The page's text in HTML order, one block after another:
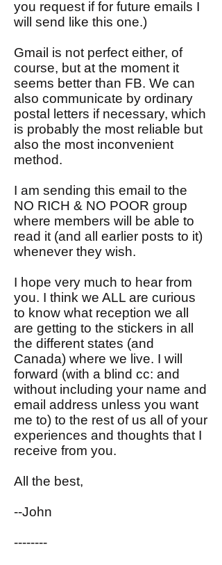
you request if for future emails I
will send like this one.)
Gmail is not perfect either, of
course, but at the moment it
seems better than FB. We can
also communicate by ordinary
postal letters if necessary, which
is probably the most reliable but
also the most inconvenient
method.
I am sending this email to the
NO RICH & NO POOR group
where members will be able to
read it (and all earlier posts to it)
whenever they wish.
I hope very much to hear from
you. I think we ALL are curious
to know what reception we all
are getting to the stickers in all
the different states (and
Canada) where we live. I will
forward (with a blind cc: and
without including your name and
email address unless you want
me to) to the rest of us all of your
experiences and thoughts that I
receive from you.
All the best,
--John
--------